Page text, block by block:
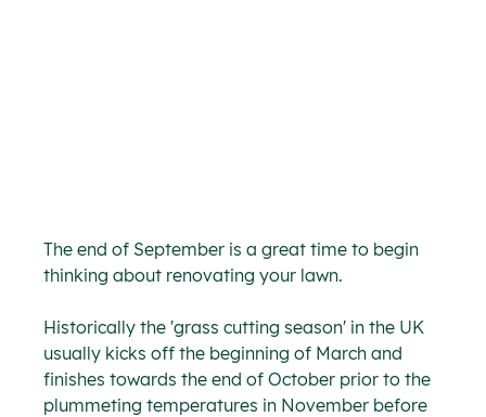
The end of September is a great time to begin
thinking about renovating your lawn.
Historically the 'grass cutting season' in the UK
usually kicks off the beginning of March and
finishes towards the end of October prior to the
plummeting temperatures in November before